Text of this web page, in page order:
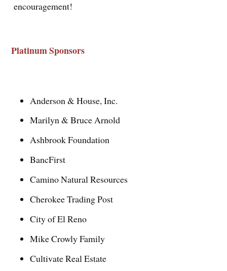
encouragement!
Platinum Sponsors
Anderson & House, Inc.
Marilyn & Bruce Arnold
Ashbrook Foundation
BancFirst
Camino Natural Resources
Cherokee Trading Post
City of El Reno
Mike Crowly Family
Cultivate Real Estate